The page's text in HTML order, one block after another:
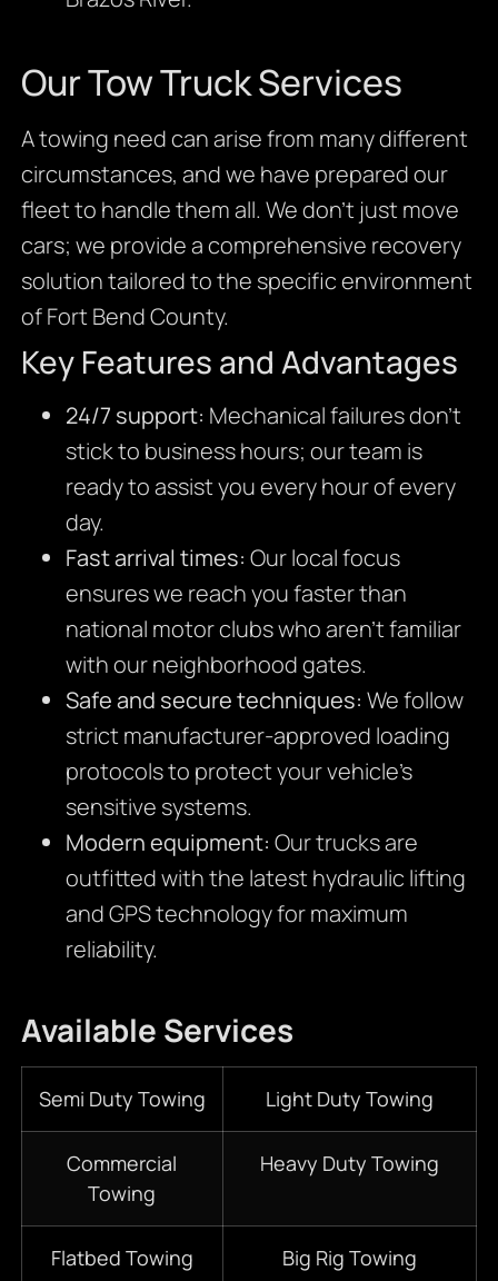
Our Tow Truck Services
A towing need can arise from many different
circumstances, and we have prepared our
fleet to handle them all. We don’t just move
cars; we provide a comprehensive recovery
solution tailored to the specific environment
of Fort Bend County.
Key Features and Advantages
24/7 support: Mechanical failures don’t
stick to business hours; our team is
ready to assist you every hour of every
day.
Fast arrival times: Our local focus
ensures we reach you faster than
national motor clubs who aren’t familiar
with our neighborhood gates.
Safe and secure techniques: We follow
strict manufacturer-approved loading
protocols to protect your vehicle’s
sensitive systems.
Modern equipment: Our trucks are
outfitted with the latest hydraulic lifting
and GPS technology for maximum
reliability.
Available Services
Semi Duty Towing Light Duty Towing
Commercial
Towing
Heavy Duty Towing
Flatbed Towing Big Rig Towing